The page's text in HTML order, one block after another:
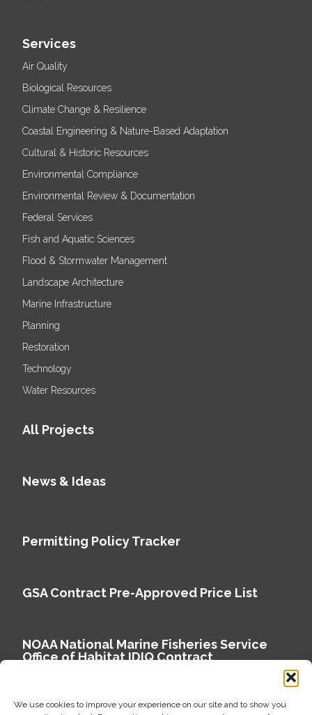
We use cookies to improve your experience on our site and to show you
Services
Air Quality
Biological Resources
Climate Change & Resilience
Coastal Engineering & Nature-Based Adaptation
Cultural & Historic Resources
Environmental Compliance
Environmental Review & Documentation
Federal Services
Fish and Aquatic Sciences
Flood & Stormwater Management
Landscape Architecture
Marine Infrastructure
Planning
Restoration
Technology
Water Resources
All Projects
News & Ideas
Permitting Policy Tracker
GSA Contract Pre-Approved Price List
NOAA National Marine Fisheries Service
Office of Habitat IDIQ Contract